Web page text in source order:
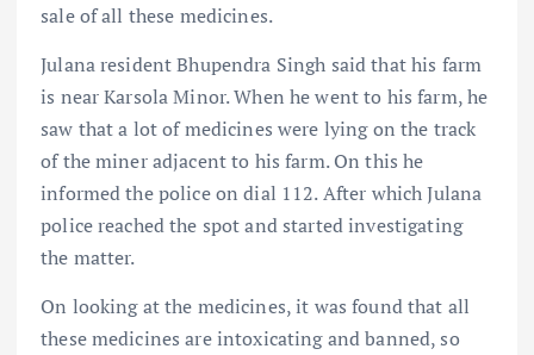
sale of all these medicines.
Julana resident Bhupendra Singh said that his farm
is near Karsola Minor. When he went to his farm, he
saw that a lot of medicines were lying on the track
of the miner adjacent to his farm. On this he
informed the police on dial 112. After which Julana
police reached the spot and started investigating
the matter.
On looking at the medicines, it was found that all
these medicines are intoxicating and banned, so